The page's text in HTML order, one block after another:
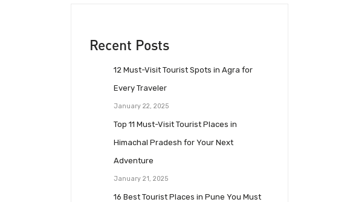
Recent Posts
12 Must-Visit Tourist Spots in Agra for
Every Traveler
January 22, 2025
Top 11 Must-Visit Tourist Places in
Himachal Pradesh for Your Next
Adventure
January 21, 2025
16 Best Tourist Places in Pune You Must